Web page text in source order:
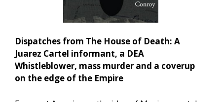
Dispatches from The House of Death: A
Juarez Cartel informant, a DEA
Whistleblower, mass murder and a coverup
on the edge of the Empire